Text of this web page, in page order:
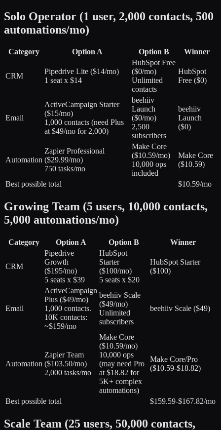
Solo Operator (1 user, 2,000 contacts, 500
automations/mo)
Category Option A Option B Winner
CRM
Pipedrive Lite ($14/mo)
1 seat x $14
HubSpot Free
($0/mo)
Unlimited
contacts
HubSpot
Free ($0)
Email
ActiveCampaign Starter
($15/mo)
1,000 contacts (need Plus
at $49/mo for 2,000)
beehiiv
Launch
($0/mo)
2,500
subscribers
beehiiv
Launch
($0)
Automation
Zapier Professional
($29.99/mo)
750 tasks/mo
Make Core
($10.59/mo)
10,000 ops
included
Make Core
($10.59)
Best possible total $10.59/mo
Growing Team (5 users, 10,000 contacts,
5,000 automations/mo)
Category Option A Option B Winner
CRM
Pipedrive
Growth
($195/mo)
5 seats x $39
HubSpot
Starter
($100/mo)
5 seats x $20
HubSpot Starter
($100)
Email
ActiveCampaign
Plus ($49/mo)
1,000 contacts.
10K contacts:
~$159/mo
beehiiv Scale
($49/mo)
Unlimited
subscribers
beehiiv Scale ($49)
Automation
Zapier Team
($103.50/mo)
2,000 tasks/mo
Make Core
($10.59/mo)
10,000 ops
(may need Pro
at $18.82 for
5K+ complex
automations)
Make Core/Pro
($10.59-$18.82)
Best possible total $159.59-$167.82/mo
Scale Team (25 users, 50,000 contacts,